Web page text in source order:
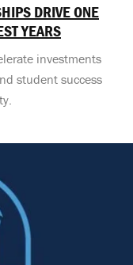
DRIVE ONE
YEARS
investments
student success